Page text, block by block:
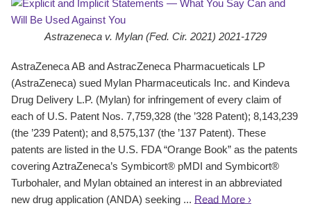
Astrazeneca v. Mylan (Fed. Cir. 2021) 2021-1729
AstraZeneca AB and AstracZeneca Pharmacueticals LP
(AstraZeneca) sued Mylan Pharmaceuticals Inc. and Kindeva
Drug Delivery L.P. (Mylan) for infringement of every claim of
each of U.S. Patent Nos. 7,759,328 (the ’328 Patent); 8,143,239
(the ’239 Patent); and 8,575,137 (the ’137 Patent). These
patents are listed in the U.S. FDA “Orange Book” as the patents
covering AztraZeneca’s Symbicort® pMDI and Symbicort®
Turbohaler, and Mylan obtained an interest in an abbreviated
new drug application (ANDA) seeking ... Read More ›